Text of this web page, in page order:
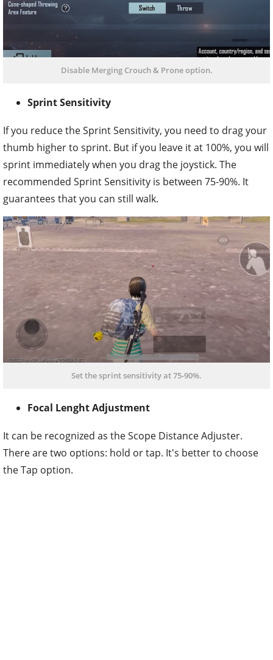
Disable Merging Crouch & Prone option.
Sprint Sensitivity
If you reduce the Sprint Sensitivity, you need to drag your
thumb higher to sprint. But if you leave it at 100%, you will
sprint immediately when you drag the joystick. The
recommended Sprint Sensitivity is between 75-90%. It
guarantees that you can still walk.
Set the sprint sensitivity at 75-90%.
Focal Lenght Adjustment
It can be recognized as the Scope Distance Adjuster.
There are two options: hold or tap. It's better to choose
the Tap option.